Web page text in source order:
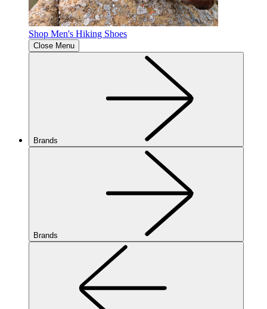
Shop Men's Hiking Shoes
Close Menu
Brands
Brands